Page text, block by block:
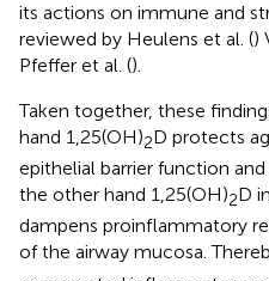
its actions on immune and
reviewed by Heulens et al. ()
Pfeffer et al. ().
Taken together, these
hand 1,25(OH)2D protects
epithelial barrier function
the other hand 1,25(OH)2D
dampens proinflammatory
of the airway mucosa.